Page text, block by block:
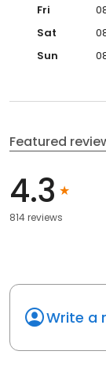
Fri
Sat
Sun
Featured
4.3
814 reviews
Write a